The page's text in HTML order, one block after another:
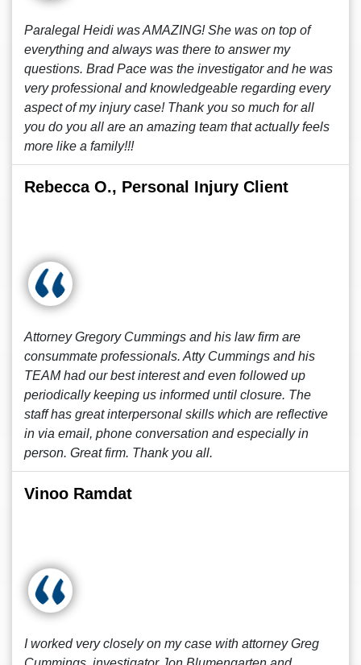
Paralegal Heidi was AMAZING! She was on top of
everything and always was there to answer my
questions. Brad Pace was the investigator and he was
very professional and knowledgeable regarding every
aspect of my injury case! Thank you so much for all
you do you all are an amazing team that actually feels
more like a family!!!
Rebecca O., Personal Injury Client
Attorney Gregory Cummings and his law firm are
consummate professionals. Atty Cummings and his
TEAM had our best interest and even followed up
periodically keeping us informed until closure. The
staff has great interpersonal skills which are reflective
in via email, phone conversation and especially in
person. Great firm. Thank you all.
Vinoo Ramdat
I worked very closely on my case with attorney Greg